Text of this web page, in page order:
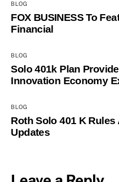
BLOG
FOX BUSINESS To
Financial
BLOG
Solo 401k Plan
Innovation Economy
BLOG
Roth Solo 401 K
Updates